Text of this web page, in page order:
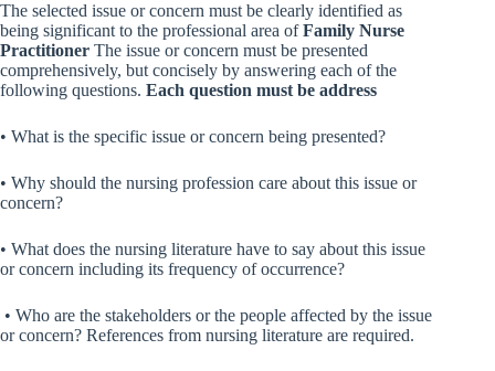
The selected issue or concern must be clearly identified as
being significant to the professional area ofFamily Nurse
Practitioner The issue or concern must be presented
comprehensively, but concisely by answering each of the
following questions. Each question must be address
• What is the specific issue or concern being presented?
• Why should the nursing profession care about this issue or
concern?
• What does the nursing literature have to say about this issue
or concern including its frequency of occurrence?
• Who are the stakeholders or the people affected by the issue
or concern? References from nursing literature are required.